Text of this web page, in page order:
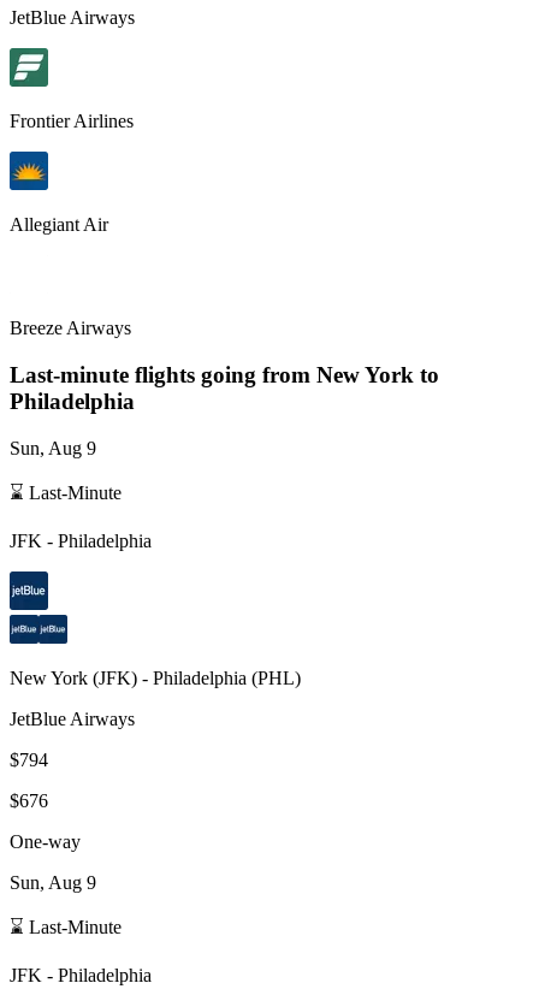
JetBlue Airways
Frontier Airlines
Allegiant Air
Breeze Airways
Last-minute flights going from New York to
Philadelphia
Sun, Aug 9
⌛ Last-Minute
JFK - Philadelphia
New York (JFK) - Philadelphia (PHL)
JetBlue Airways
$794
$676
One-way
Sun, Aug 9
⌛ Last-Minute
JFK - Philadelphia